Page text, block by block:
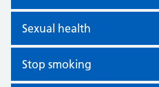
Sexual health
Stop smoking